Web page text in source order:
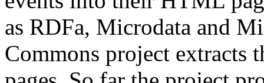
as RDFa, Microdata and
Commons project extracts